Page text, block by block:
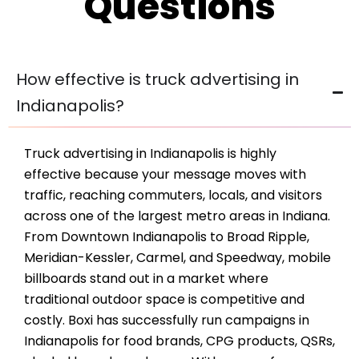
How effective is truck advertising in
Indianapolis?
Truck advertising in Indianapolis is highly
effective because your message moves with
traffic, reaching commuters, locals, and visitors
across one of the largest metro areas in Indiana.
From Downtown Indianapolis to Broad Ripple,
Meridian-Kessler, Carmel, and Speedway, mobile
billboards stand out in a market where
traditional outdoor space is competitive and
costly. Boxi has successfully run campaigns in
Indianapolis for food brands, CPG products, QSRs,